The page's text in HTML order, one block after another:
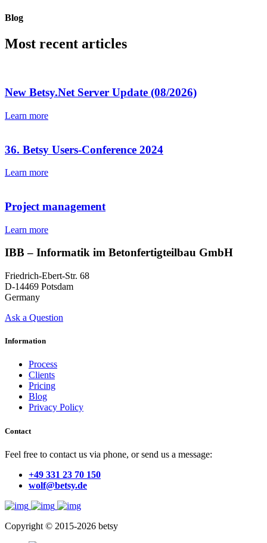
Blog
Most recent articles
New Betsy.Net Server Update (08/2026)
Learn more
36. Betsy Users-Conference 2024
Learn more
Project management
Learn more
IBB – Informatik im Betonfertigteilbau GmbH
Friedrich-Ebert-Str. 68
D-14469 Potsdam
Germany
Ask a Question
Information
Process
Clients
Pricing
Blog
Privacy Policy
Contact
Feel free to contact us via phone, or send us a message:
+49 331 23 70 150
wolf@betsy.de
Copyright © 2015-2026 betsy